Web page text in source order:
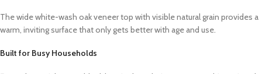
The wide white-wash oak veneer top with visible natural grain provides a
warm, inviting surface that only gets better with age and use.
Built for Busy Households